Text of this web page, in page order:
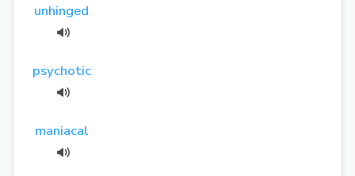
unhinged
psychotic
maniacal